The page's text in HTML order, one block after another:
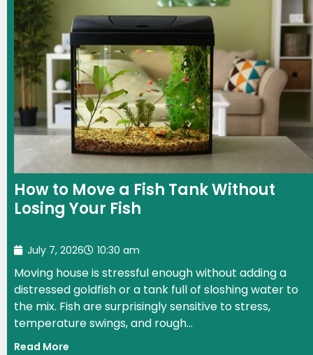
How to Move a Fish Tank Without
Losing Your Fish
July 7, 2026 10:30 am
Moving house is stressful enough without adding a
distressed goldfish or a tank full of sloshing water to
the mix. Fish are surprisingly sensitive to stress,
temperature swings, and rough...
Read More